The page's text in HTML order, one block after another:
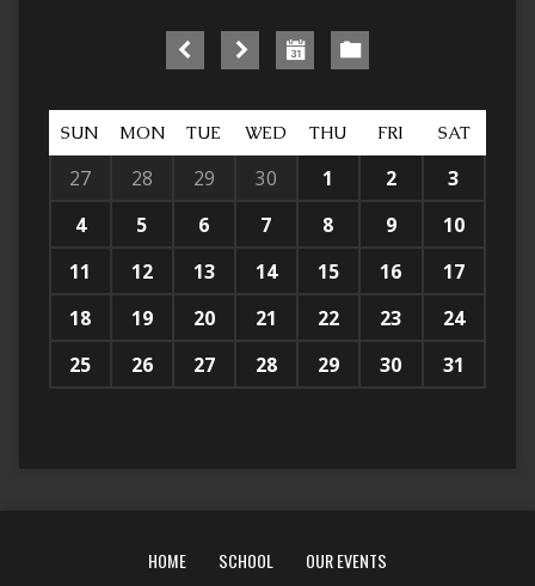
SUN MON TUE WED THU FRI SAT
27 28 29 30 1 2
3
4
5 6 7 8 9
10
11
12 13 14 15 16
17
18
19 20 21 22 23
24
25
26 27 28 29 30 31
HOME SCHOOL OUR EVENTS